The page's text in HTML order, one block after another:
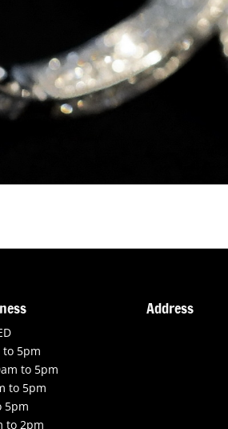
to 5pm
to 5pm
to 5pm
5pm
to 2pm
Address